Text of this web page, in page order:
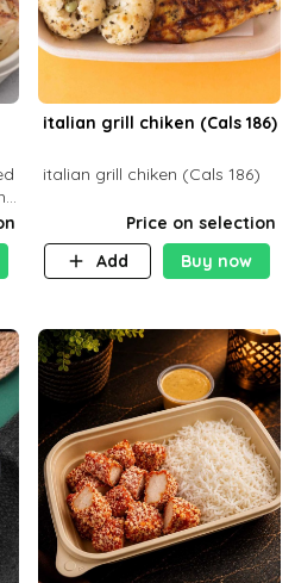
italian grill chiken (Cals 186)
italian grill chiken (Cals 186)
Price on selection
Add
Buy now